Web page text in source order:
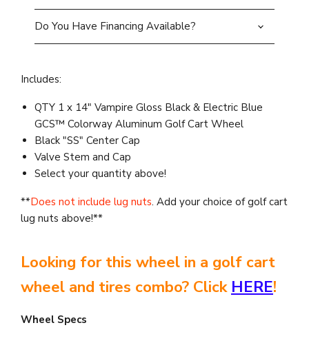
Do You Have Financing Available?
Includes:
QTY 1 x 14" Vampire Gloss Black & Electric Blue
GCS™ Colorway Aluminum Golf Cart Wheel
Black "SS" Center Cap
Valve Stem and Cap
Select your quantity above!
**Does not include lug nuts. Add your choice of golf cart
lug nuts above!**
Looking for this wheel in a golf cart
wheel and tires combo? Click HERE!
Wheel Specs